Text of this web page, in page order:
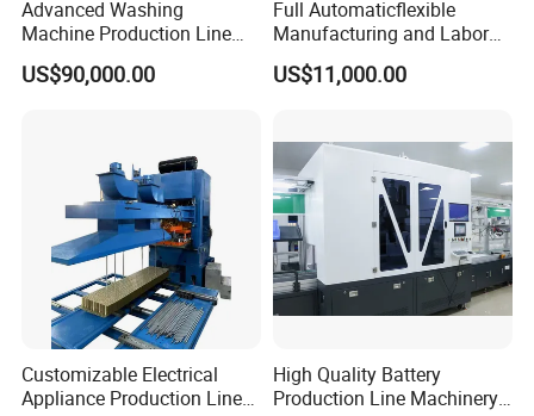
Advanced Washing
Machine Production Line
with Cabinet Bending and
Clinching
US$90,000.00
Full Automaticflexible
Manufacturing and Labor
Reduing Lead Acid Battery
Making Machine Assembly
US$11,000.00
Customizable Electrical
Appliance Production Line
High Quality Battery
Production Line Machinery